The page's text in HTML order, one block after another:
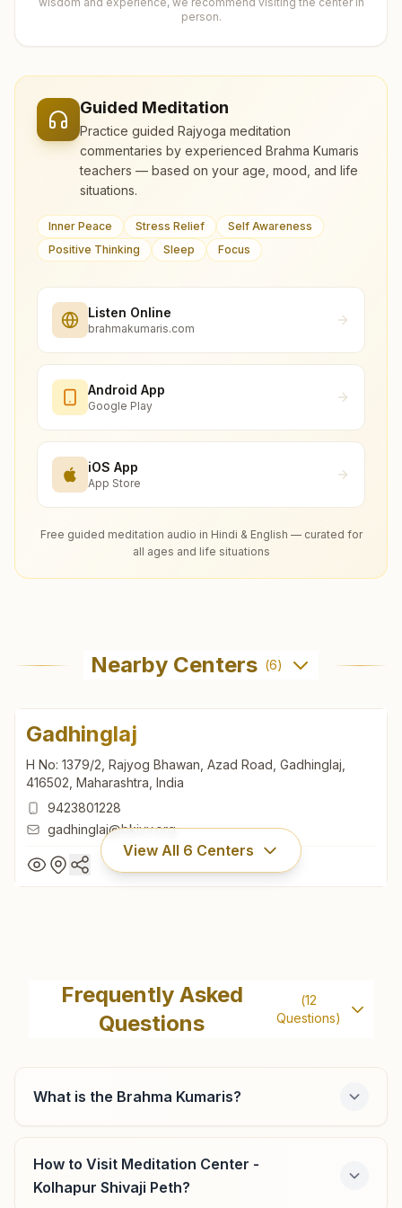
person.
Guided Meditation
Practice guided Rajyoga meditation
commentaries by experienced Brahma Kumaris
teachers — based on your age, mood, and life
situations.
Inner Peace Stress Relief
Self Awareness
Positive Thinking
Sleep Focus
Listen Online
brahmakumaris.com
Android App
Google Play
iOS App
App Store
Free guided meditation audio in Hindi & English — curated for
all ages and life situations
Nearby Centers (6)
Gadhinglaj
H No: 1379/2, Rajyog Bhawan, Azad Road, Gadhinglaj,
416502, Maharashtra, India
9423801228
gadhinglaj@bkivv.org
View All 6 Centers
H No: 1379/2, Rajyog Bhawan, Azad Road, Gadhinglaj,
416502, Maharashtra, India
9423801228
Halkarni
Shiv Jyoti Bhawan, H No: 772, Bazar Peth, Teli Galli,
Frequently Asked
Questions
(12
Questions)
What is the Brahma Kumaris?
How to Visit Meditation Center -
Kolhapur Shivaji Peth?